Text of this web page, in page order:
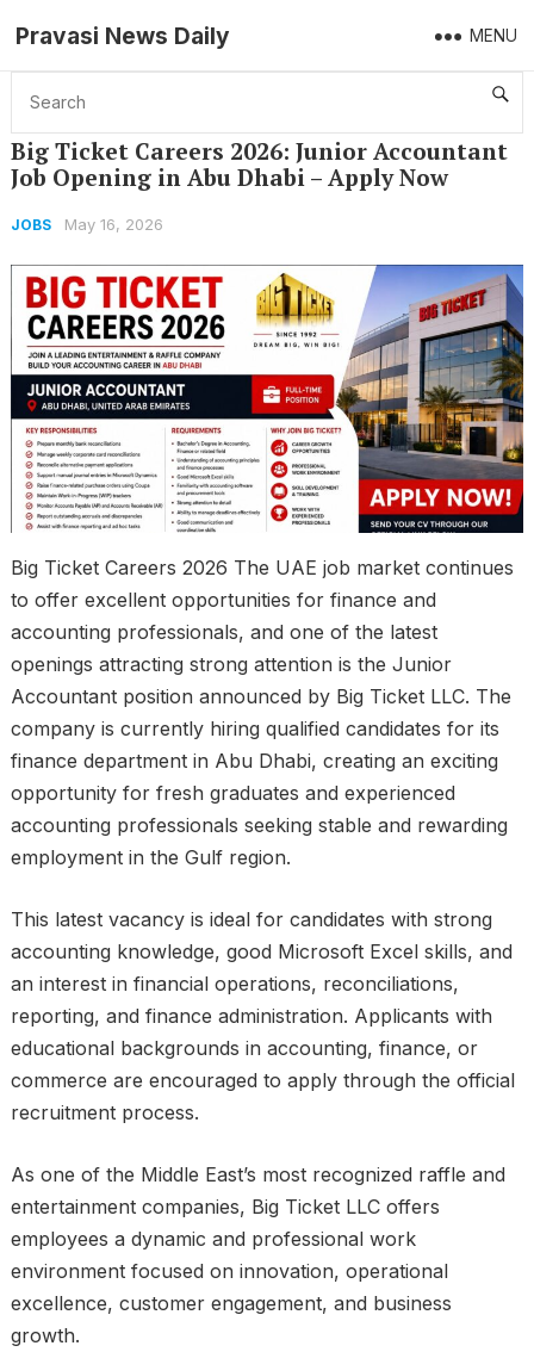
Pravasi News Daily MENU
Home Jobs Big Ticket Careers 2026: Junior Accountant Job Opening in Abu Dhabi – Apply Now
Big Ticket Careers 2026: Junior Accountant
Job Opening in Abu Dhabi – Apply Now
JOBS May 16, 2026
Big Ticket Careers 2026 The UAE job market continues
to offer excellent opportunities for finance and
accounting professionals, and one of the latest
openings attracting strong attention is the Junior
Accountant position announced by Big Ticket LLC. The
company is currently hiring qualified candidates for its
finance department in Abu Dhabi, creating an exciting
opportunity for fresh graduates and experienced
accounting professionals seeking stable and rewarding
employment in the Gulf region.
This latest vacancy is ideal for candidates with strong
accounting knowledge, good Microsoft Excel skills, and
an interest in financial operations, reconciliations,
reporting, and finance administration. Applicants with
educational backgrounds in accounting, finance, or
commerce are encouraged to apply through the official
recruitment process.
As one of the Middle East’s most recognized raffle and
entertainment companies, Big Ticket LLC offers
employees a dynamic and professional work
environment focused on innovation, operational
excellence, customer engagement, and business
growth.